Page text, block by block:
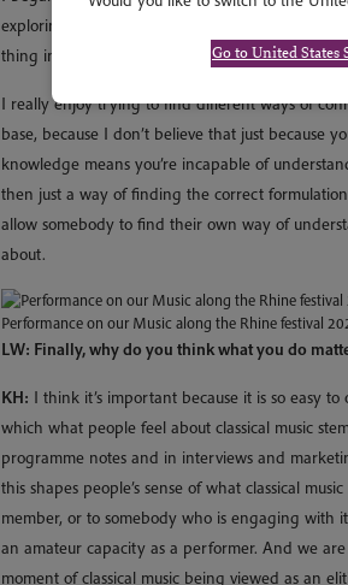
exploring a more focused way of finding
thing in popular music or in literature or in art or
I really enjoy trying to find different ways of
base, because I don’t believe that just because
knowledge means you’re incapable of
then just a way of finding the correct
allow somebody to find their own way of
about.
Performance on our Music along the Rhine festival
LW: Finally, why do you think what you do
KH: I think it’s important because it is so easy
which what people feel about classical music
programme notes and in interviews and
this shapes people’s sense of what classical
member, or to somebody who is engaging with
an amateur capacity as a performer. And we
moment of classical music being viewed as an
Go to United States